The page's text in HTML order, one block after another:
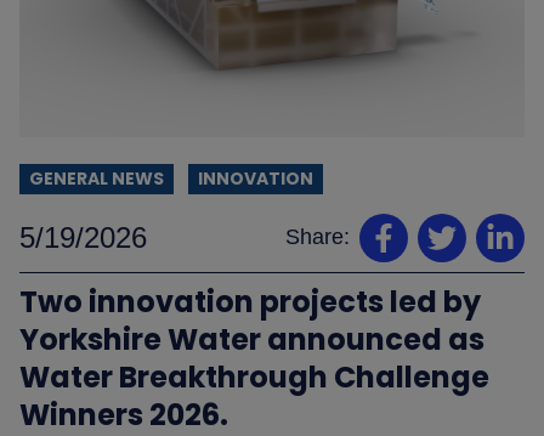
GENERAL NEWS INNOVATION
5/19/2026 Share:
Two innovation projects led by
Yorkshire Water announced as
Water Breakthrough Challenge
Winners 2026.